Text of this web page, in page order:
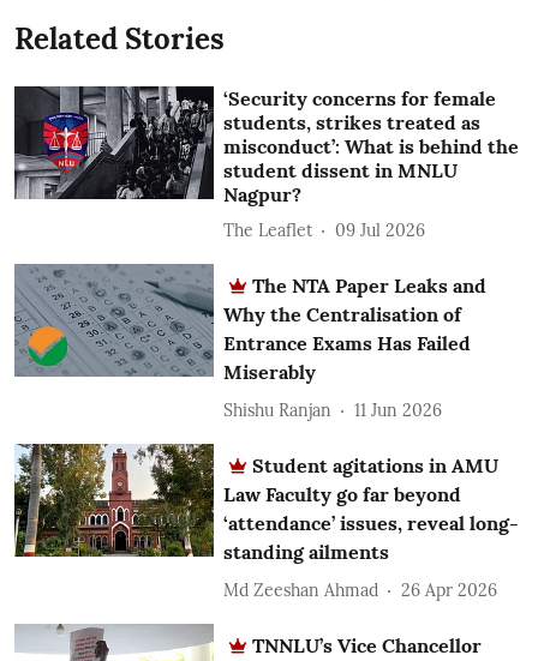
Related Stories
‘Security concerns for female
students, strikes treated as
misconduct’: What is behind the
student dissent in MNLU
Nagpur?
The Leaflet 09 Jul 2026
The NTA Paper Leaks and
Why the Centralisation of
Entrance Exams Has Failed
Miserably
Shishu Ranjan 11 Jun 2026
Student agitations in AMU
Law Faculty go far beyond
‘attendance’ issues, reveal long-
standing ailments
Md Zeeshan Ahmad 26 Apr 2026
TNNLU’s Vice Chancellor